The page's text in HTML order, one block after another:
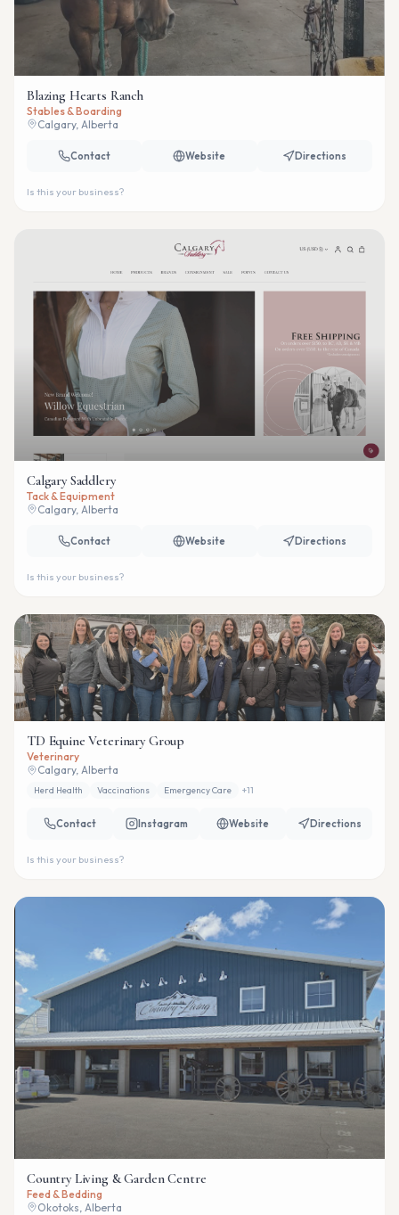
Blazing Hearts Ranch
Stables & Boarding
Calgary, Alberta
Contact Website Directions
Is this your business?
Calgary Saddlery
Tack & Equipment
Calgary, Alberta
Contact Website Directions
Is this your business?
TD Equine Veterinary Group
Veterinary
Calgary, Alberta
Herd Health Vaccinations Emergency Care +11
Contact Instagram Website Directions
Is this your business?
Country Living & Garden Centre
Feed & Bedding
Okotoks, Alberta